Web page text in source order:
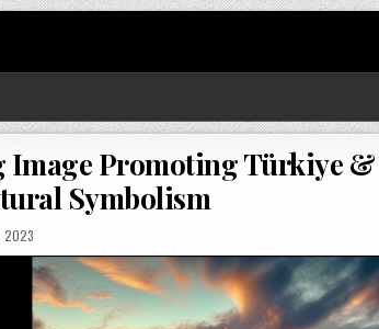
Promoting Türkiye &
Symbolism
2023